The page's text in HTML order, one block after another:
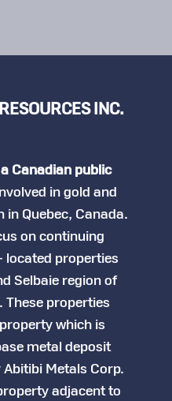
INC.
Canadian public
in gold and
in Quebec, Canada.
on continuing
located properties
Selbaie region of
These properties
which is
metal deposit
Metals Corp.
adjacent to